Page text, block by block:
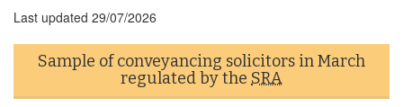
Last updated 29/07/2026
Sample of conveyancing solicitors in March
regulated by the SRA